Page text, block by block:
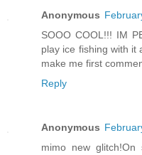
Anonymous
SOOO COOL!!! IM
play ice fishing with it
make me first
Reply
Anonymous
mimo new glitch!On